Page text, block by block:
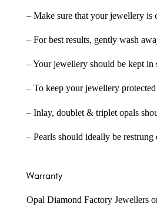
– Make sure that your jewellery is
– For best results, gently wash
– Your jewellery should be kept in
– To keep your jewellery
– Inlay, doublet & triplet opals
– Pearls should ideally be restrung
Warranty
Opal Diamond Factory Jewellers